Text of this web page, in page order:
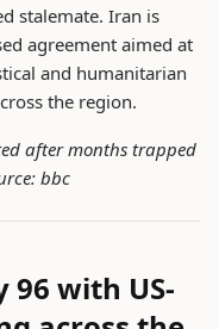
stalemate. Iran is
agreement aimed at
and humanitarian
the region.
after months trapped
bbc
96 with US-